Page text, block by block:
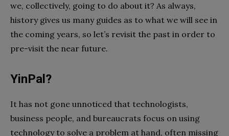
we, collectively, going to do about it? As always,
history gives us many guides as to what we will see in
the coming years, so let’s revisit the past in order to
pre-visit the near future.
YinPal?
It has not gone unnoticed that technologists,
business people, and bureaucrats focus on using
technology to solve a problem at hand, often missing